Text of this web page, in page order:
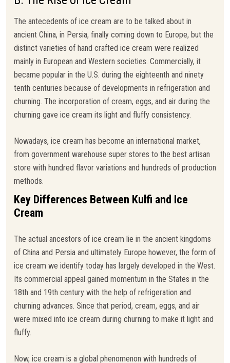
The antecedents of ice cream are to be talked about in
ancient China, in Persia, finally coming down to Europe, but the
distinct varieties of hand crafted ice cream were realized
mainly in European and Western societies. Commercially, it
became popular in the U.S. during the eighteenth and ninety
tenth centuries because of developments in refrigeration and
churning. The incorporation of cream, eggs, and air during the
churning gave ice cream its light and fluffy consistency.
Nowadays, ice cream has become an international market,
from government warehouse super stores to the best artisan
store with hundred flavor variations and hundreds of production
methods.
Key Differences Between Kulfi and Ice
Cream
The actual ancestors of ice cream lie in the ancient kingdoms
of China and Persia and ultimately Europe however, the form of
ice cream we identify today has largely developed in the West.
Its commercial appeal gained momentum in the States in the
18th and 19th century with the help of refrigeration and
churning advances. Since that period, cream, eggs, and air
were mixed into ice cream during churning to make it light and
fluffy.
Now, ice cream is a global phenomenon with hundreds of